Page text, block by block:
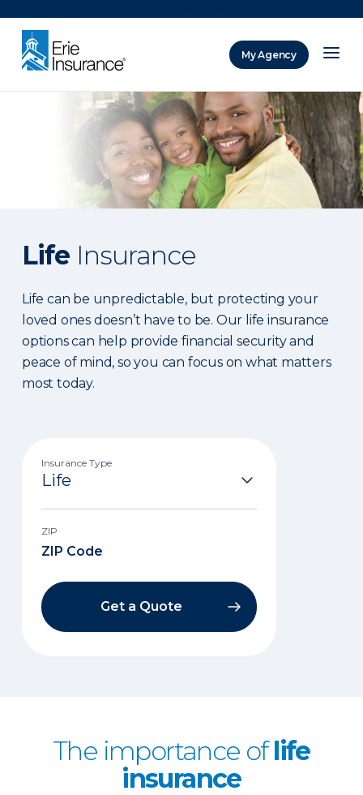
My Agency
Life Insurance
Life can be unpredictable, but protecting your
loved ones doesn’t have to be. Our life insurance
options can help provide financial security and
peace of mind, so you can focus on what matters
most today.
Insurance Type
ZIP
Get a Quote
The importance oflife
insurance